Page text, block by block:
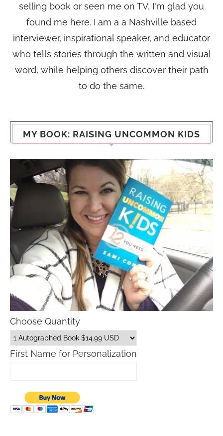
selling book or seen me on TV, I'm glad you
found me here. I am a a Nashville based
interviewer, inspirational speaker, and educator
who tells stories through the written and visual
word, while helping others discover their path
to do the same.
MY BOOK: RAISING UNCOMMON KIDS
Choose Quantity
First Name for Personalization